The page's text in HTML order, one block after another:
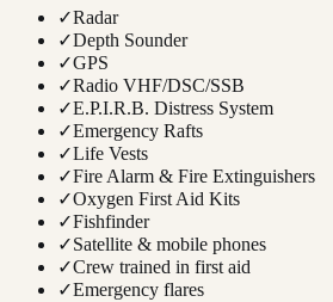
✓Radar
✓Depth Sounder
✓GPS
✓Radio VHF/DSC/SSB
✓E.P.I.R.B. Distress System
✓Emergency Rafts
✓Life Vests
✓Fire Alarm & Fire Extinguishers
✓Oxygen First Aid Kits
✓Fishfinder
✓Satellite & mobile phones
✓Crew trained in first aid
✓Emergency flares